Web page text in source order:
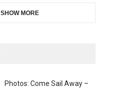
SHOW MORE
Photos: Come Sail Away –